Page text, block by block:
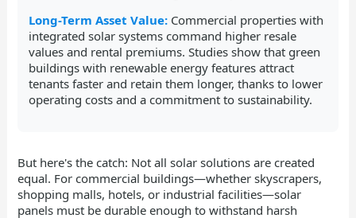
Long-Term Asset Value: Commercial properties with
integrated solar systems command higher resale
values and rental premiums. Studies show that green
buildings with renewable energy features attract
tenants faster and retain them longer, thanks to lower
operating costs and a commitment to sustainability.
But here's the catch: Not all solar solutions are created
equal. For commercial buildings—whether skyscrapers,
shopping malls, hotels, or industrial facilities—solar
panels must be durable enough to withstand harsh